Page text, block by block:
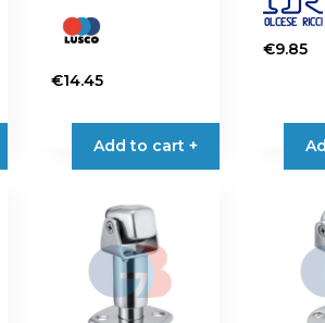
€14.45
Add to cart +
€9.85